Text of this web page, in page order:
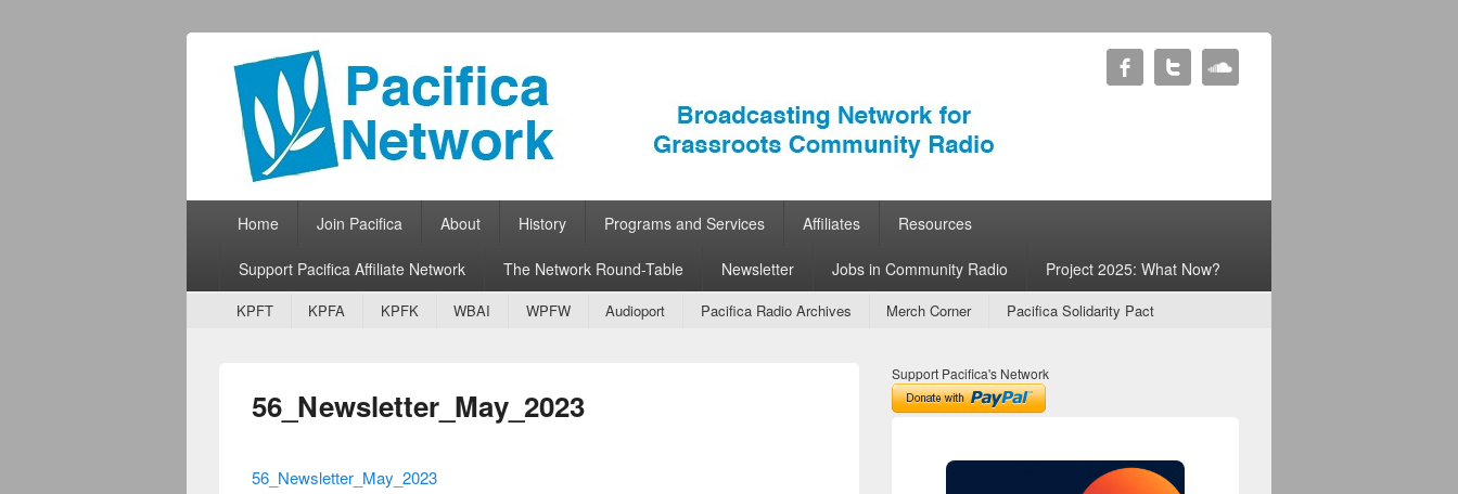
Pacifica Network
Broadcasting Network for Grassroots Community Radio
Primary menu
Skip to primary content
Skip to secondary content
Home Join Pacifica About History Programs and Services Affiliates Resources
Support Pacifica Affiliate Network The Network Round-Table Newsletter Jobs in Community Radio Project 2025: What Now?
Secondary menu
Skip to primary content
Skip to secondary content
KPFT KPFA KPFK WBAI WPFW Audioport Pacifica Radio Archives Merch Corner Pacifica Solidarity Pact
56_Newsletter_May_2023
56_Newsletter_May_2023
Support Pacifica's Network